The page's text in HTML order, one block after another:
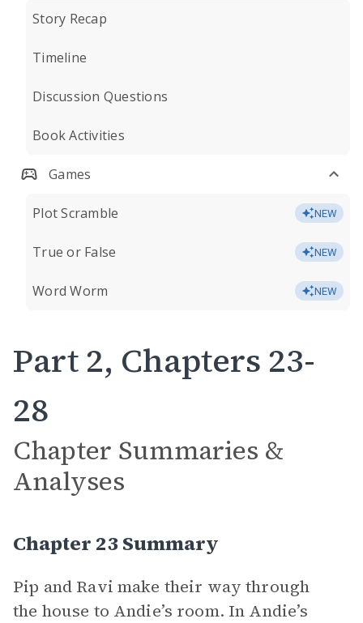
Story Recap
Timeline
Discussion Questions
Book Activities
Games
Plot Scramble NEW
True or False NEW
Word Worm NEW
Part 2, Chapters 23-
28
Chapter Summaries &
Analyses
Chapter 23 Summary
Pip and Ravi make their way through
the house to Andie’s room. In Andie’s